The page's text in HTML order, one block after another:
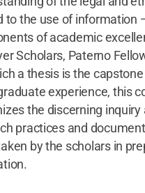
to the use of information
of academic
Scholars, Paterno
a thesis is the
experience, this
the discerning inquiry
practices and
by the scholars in